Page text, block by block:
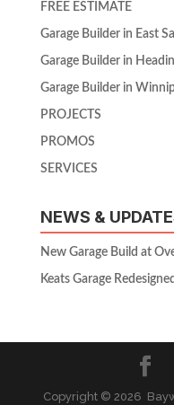
FREE ESTIMATE
Garage Builder in East
Garage Builder in
Garage Builder in
PROJECTS
PROMOS
SERVICES
NEWS &
New Garage Build at
Keats Garage
Copyright © 2026